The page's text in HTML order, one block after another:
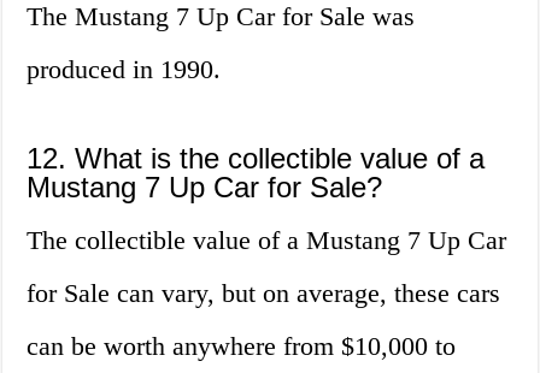
The Mustang 7 Up Car for Sale was
produced in 1990.
12. What is the collectible value of a
Mustang 7 Up Car for Sale?
The collectible value of a Mustang 7 Up Car
for Sale can vary, but on average, these cars
can be worth anywhere from $10,000 to